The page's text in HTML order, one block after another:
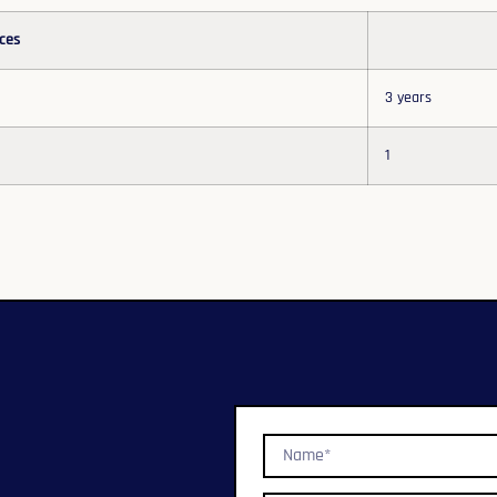
3 years
1